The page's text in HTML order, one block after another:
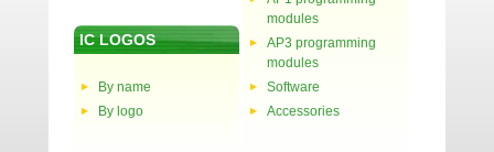
IC LOGOS
By name
By logo
modules
AP3 programming
modules
Software
Accessories